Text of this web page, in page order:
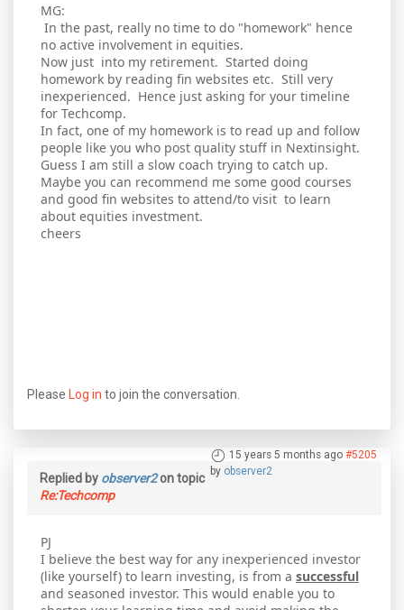
MG:
In the past, really no time to do "homework" hence
no active involvement in equities.
Now just into my retirement. Started doing
homework by reading fin websites etc. Still very
inexperienced. Hence just asking for your timeline
for Techcomp.
In fact, one of my homework is to read up and follow
people like you who post quality stuff in Nextinsight.
Guess I am still a slow coach trying to catch up.
Maybe you can recommend me some good courses
and good fin websites to attend/to visit to learn
about equities investment.
cheers
Please Log in to join the conversation.
15 years 5 months ago #5205
by observer2
Replied by observer2on topic
Re:Techcomp
PJ
I believe the best way for any inexperienced investor
(like yourself) to learn investing, is from a successful
and seasoned investor. This would enable you to